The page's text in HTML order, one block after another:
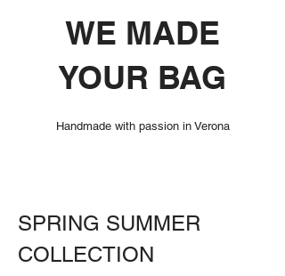
WE MADE
YOUR BAG
Handmade with passion in Verona
SPRING SUMMER
COLLECTION